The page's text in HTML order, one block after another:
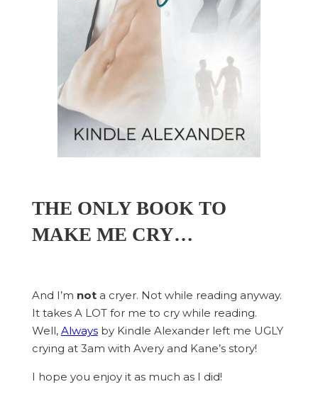
THE ONLY BOOK TO
MAKE ME CRY…
And I’m nota cryer. Not while reading anyway.
It takes A LOT for me to cry while reading.
Well, Alwaysby Kindle Alexander left me UGLY
crying at 3am with Avery and Kane’s story!
I hope you enjoy it as much as I did!